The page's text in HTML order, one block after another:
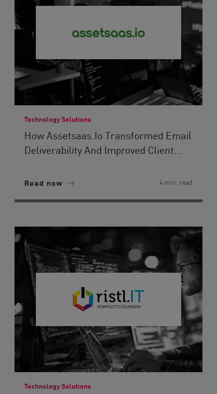
Technology Solutions
How Assetsaas.io Transformed Email
Deliverability And Improved Client...
Read now 4 min. read
Technology Solutions